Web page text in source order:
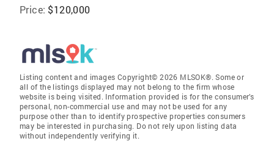
Price: $120,000
Listing content and images Copyright© 2026 MLSOK®. Some or
all of the listings displayed may not belong to the firm whose
website is being visited. Information provided is for the consumer’s
personal, non-commercial use and may not be used for any
purpose other than to identify prospective properties consumers
may be interested in purchasing. Do not rely upon listing data
without independently verifying it.